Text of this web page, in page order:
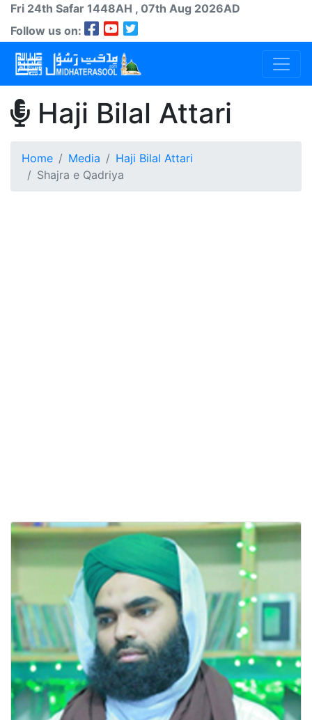
Fri 24th Safar 1448AH , 07th Aug 2026AD
Follow us on:
Haji Bilal Attari
Home Media
Haji Bilal Attari
Shajra e Qadriya